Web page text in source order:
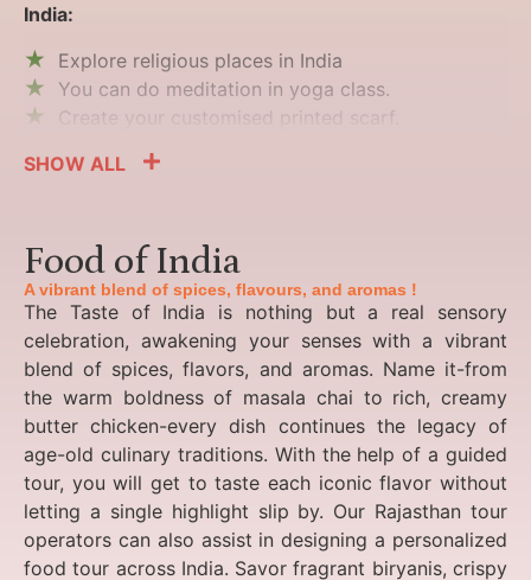
India:
Explore religious places in India
You can do meditation in yoga class.
Create your customised printed scarf.
SHOW ALL
Food of India
A vibrant blend of spices, flavours, and aromas !
The Taste of India is nothing but a real sensory
celebration, awakening your senses with a vibrant
blend of spices, flavors, and aromas. Name it-from
the warm boldness of masala chai to rich, creamy
butter chicken-every dish continues the legacy of
age-old culinary traditions. With the help of a guided
tour, you will get to taste each iconic flavor without
letting a single highlight slip by. Our Rajasthan tour
operators can also assist in designing a personalized
food tour across India. Savor fragrant biryanis, crispy